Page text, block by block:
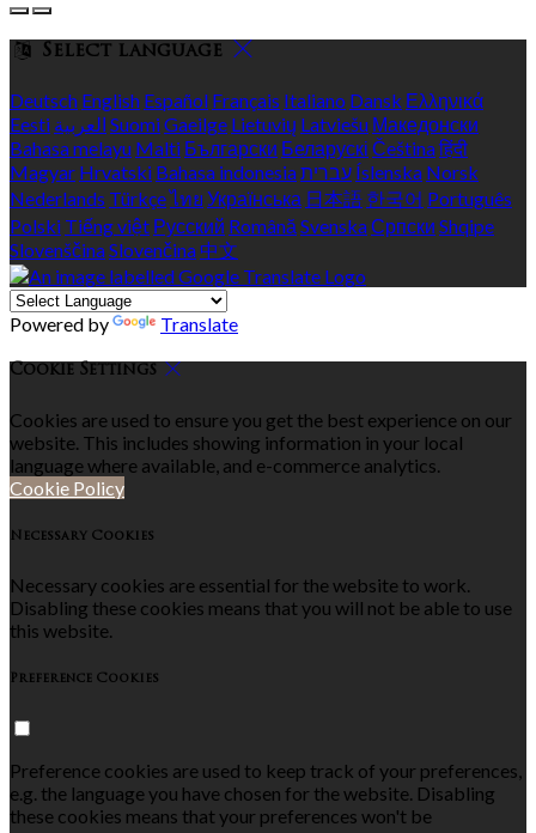
Select language
Deutsch English Español Français Italiano Dansk Ελληνικά
Eesti العربية SuomiGaeilge Lietuvių Latviešu Македонски
Bahasa melayu Malti Български Беларускі Češtinaहिंदी
Magyar Hrvatski Bahasa indonesiaעברית Íslenska Norsk
Nederlands Türkçeไทย Українська 日本語 한국어 Português
Polski Tiếng việt Русский Română SvenskaСрпски Shqipe
SlovenščinaSlovenčina 中文
Powered by Translate
Cookie Settings
Cookies are used to ensure you get the best experience on our
website. This includes showing information in your local
language where available, and e-commerce analytics.
Cookie Policy
Necessary Cookies
Necessary cookies are essential for the website to work.
Disabling these cookies means that you will not be able to use
this website.
Preference Cookies
Preference cookies are used to keep track of your preferences,
e.g. the language you have chosen for the website. Disabling
these cookies means that your preferences won't be